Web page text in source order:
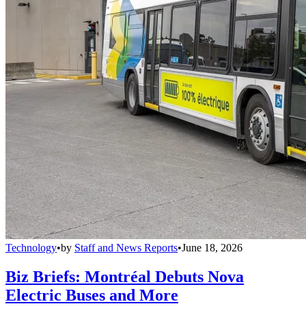
Technology•by Staff and News Reports•June 18, 2026
Biz Briefs: Montréal Debuts Nova
Electric Buses and More